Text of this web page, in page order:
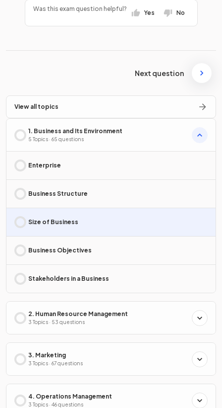
Was this exam question helpful?
Yes No
Next question
View all topics
1. Business and Its Environment
5 Topics · 65 questions
Enterprise
Business Structure
Size of Business
Business Objectives
Stakeholders in a Business
2. Human Resource Management
3 Topics · 53 questions
3. Marketing
3 Topics · 67 questions
4. Operations Management
3 Topics · 46 questions